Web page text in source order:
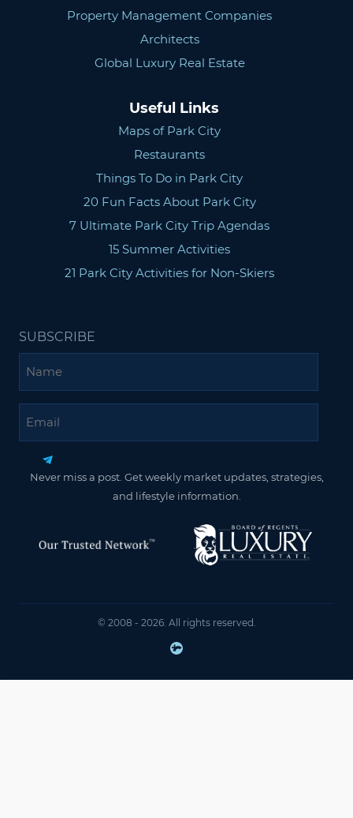
Property Management Companies
Architects
Global Luxury Real Estate
Useful Links
Maps of Park City
Restaurants
Things To Do in Park City
20 Fun Facts About Park City
7 Ultimate Park City Trip Agendas
15 Summer Activities
21 Park City Activities for Non-Skiers
SUBSCRIBE
Never miss a post. Get weekly market updates, strategies,
and lifestyle information.
© 2008 - 2026. All rights reserved.